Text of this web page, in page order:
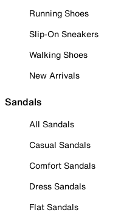
Running Shoes
Slip-On Sneakers
Walking Shoes
New Arrivals
Sandals
All Sandals
Casual Sandals
Comfort Sandals
Dress Sandals
Flat Sandals